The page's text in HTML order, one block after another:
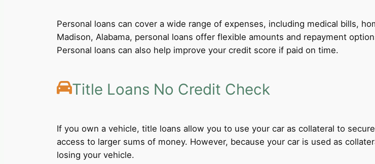
Personal loans can cover a wide range of expenses, including medical bills,
Madison, Alabama, personal loans offer flexible amounts and repayment
Personal loans can also help improve your credit score if paid on time.
Title Loans No Credit Check
If you own a vehicle, title loans allow you to use your car as collateral to
access to larger sums of money. However, because your car is used as
losing your vehicle.